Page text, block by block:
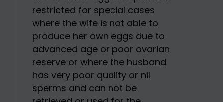
restricted for special cases
where the wife is not able to
produce her own eggs due to
advanced age or poor ovarian
reserve or where the husband
has very poor quality or nil
sperms and can not be